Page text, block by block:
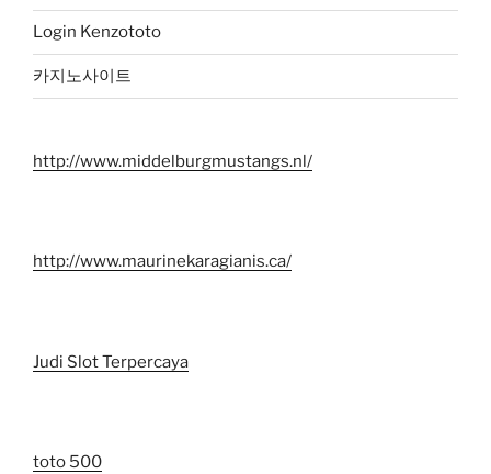
Login Kenzototo
카지노사이트
http://www.middelburgmustangs.nl/
http://www.maurinekaragianis.ca/
Judi Slot Terpercaya
toto 500